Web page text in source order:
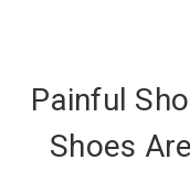
Painful
Shoes